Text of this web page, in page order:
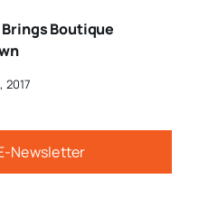
Boutique
Newsletter